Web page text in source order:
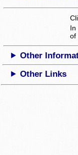
In
of
Other
Other Links